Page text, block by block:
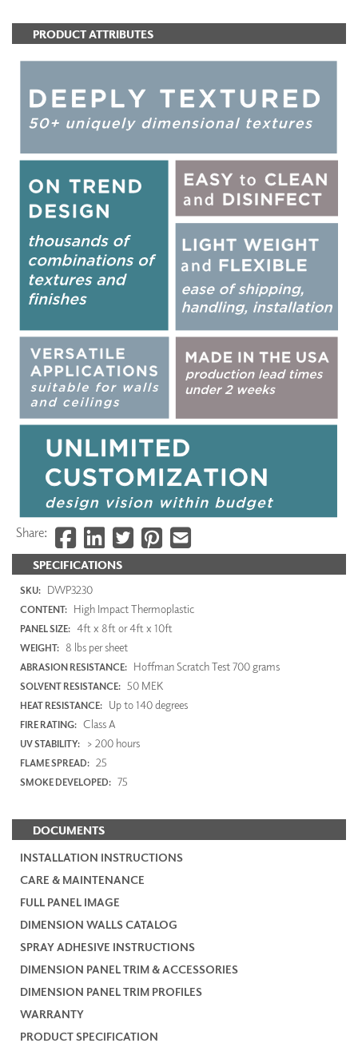
SPECIFICATIONS
SKU: DWP3230
CONTENT: High Impact Thermoplastic
PANEL SIZE: 4ft x 8ft or 4ft x 10ft
WEIGHT: 8 lbs per sheet
ABRASION RESISTANCE: Hoffman Scratch Test 700 grams
SOLVENT RESISTANCE: 50 MEK
HEAT RESISTANCE: Up to 140 degrees
FIRE RATING: Class A
UV STABILITY: > 200 hours
FLAME SPREAD: 25
SMOKE DEVELOPED: 75
DOCUMENTS
INSTALLATION INSTRUCTIONS
CARE & MAINTENANCE
FULL PANEL IMAGE
DIMENSION WALLS CATALOG
SPRAY ADHESIVE INSTRUCTIONS
DIMENSION PANEL TRIM & ACCESSORIES
DIMENSION PANEL TRIM PROFILES
WARRANTY
PRODUCT SPECIFICATION
PRODUCT ATTRIBUTES
Share: